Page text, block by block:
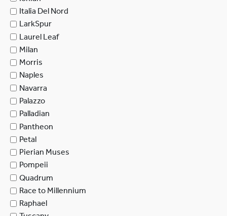
Italia Del Nord
LarkSpur
Laurel Leaf
Milan
Morris
Naples
Navarra
Palazzo
Palladian
Pantheon
Petal
Pierian Muses
Pompeii
Quadrum
Race to Millennium
Raphael